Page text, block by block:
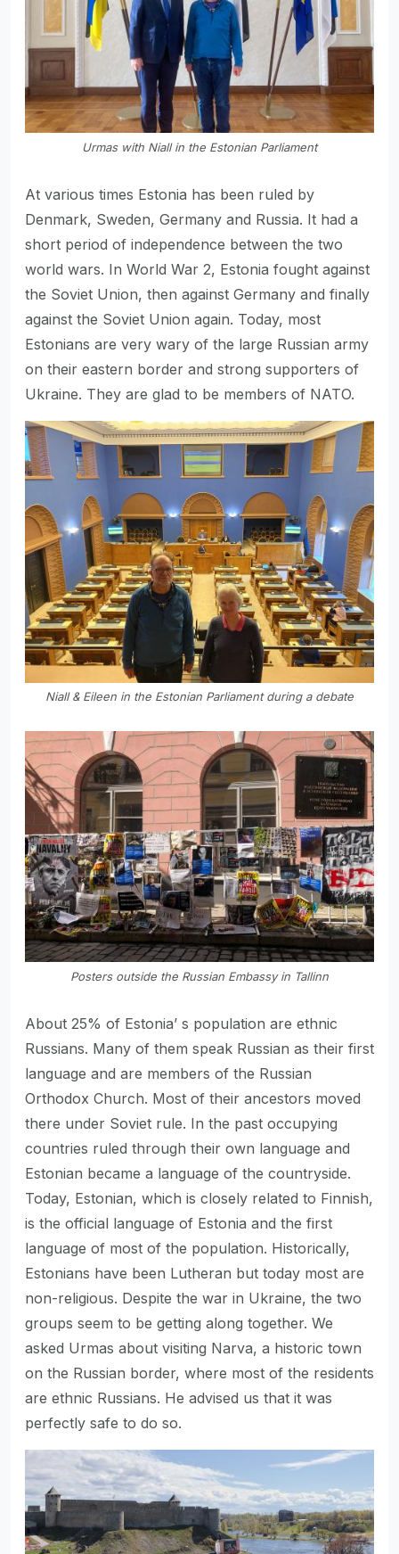
Urmas with Niall in the Estonian Parliament
At various times Estonia has been ruled by
Denmark, Sweden, Germany and Russia. It had a
short period of independence between the two
world wars. In World War 2, Estonia fought against
the Soviet Union, then against Germany and finally
against the Soviet Union again. Today, most
Estonians are very wary of the large Russian army
on their eastern border and strong supporters of
Ukraine. They are glad to be members of NATO.
Niall & Eileen in the Estonian Parliament during a debate
Posters outside the Russian Embassy in Tallinn
About 25% of Estonia’ s population are ethnic
Russians. Many of them speak Russian as their first
language and are members of the Russian
Orthodox Church. Most of their ancestors moved
there under Soviet rule. In the past occupying
countries ruled through their own language and
Estonian became a language of the countryside.
Today, Estonian, which is closely related to Finnish,
is the official language of Estonia and the first
language of most of the population. Historically,
Estonians have been Lutheran but today most are
non-religious. Despite the war in Ukraine, the two
groups seem to be getting along together. We
asked Urmas about visiting Narva, a historic town
on the Russian border, where most of the residents
are ethnic Russians. He advised us that it was
perfectly safe to do so.